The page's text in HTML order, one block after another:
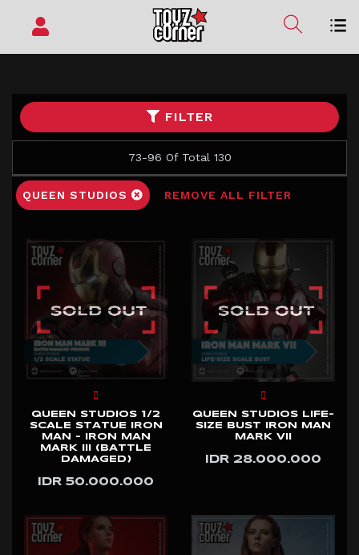
FILTER
73-96 Of Total 130
QUEEN STUDIOS REMOVE ALL FILTER
QUEEN STUDIOS 1/2
SCALE STATUE IRON
MAN - IRON MAN
MARK III (BATTLE
DAMAGED)
IDR 50.000.000
QUEEN STUDIOS LIFE-
SIZE BUST IRON MAN
MARK VII
IDR 28.000.000